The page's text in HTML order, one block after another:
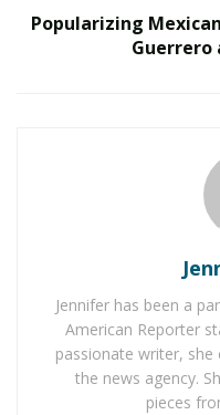
Baby Boomers Own
Nicholas Mukhtar
services has played a
problem of transaction
businesses are looking
One of the reasons for
has made it possible
clients to connect with
security of business
due to the use of high
Popularizing
Guerrero
Jennifer has been a
American Reporter
passionate writer,
the news agency.
pieces